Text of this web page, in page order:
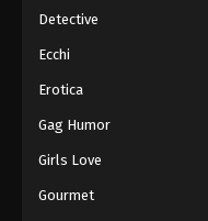
Eps
One
Eps
Detective
Ecchi
Erotica
Gag Humor
Girls Love
Gourmet